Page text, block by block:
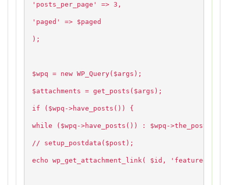
'posts_per_page' => 3,
'paged' => $paged
);
$wpq = new WP_Query($args);
$attachments = get_posts($args);
if ($wpq->have_posts()) {
while ($wpq->have_posts()) : $wpq->the_post();
// setup_postdata($post);
echo wp_get_attachment_link( $id, 'featured' );